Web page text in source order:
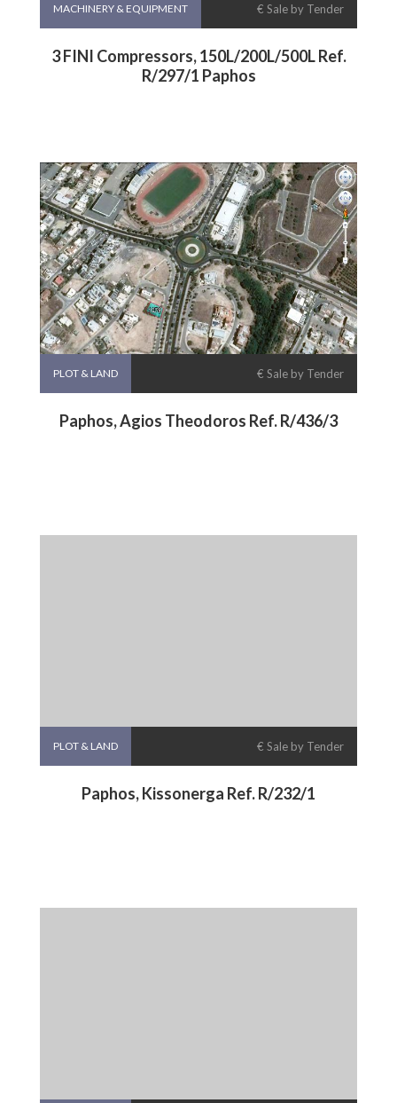
MACHINERY & EQUIPMENT € Sale by Tender
3 FINI Compressors, 150L/200L/500L Ref.
R/297/1 Paphos
PLOT & LAND € Sale by Tender
Paphos, Agios Theodoros Ref. R/436/3
PLOT & LAND € Sale by Tender
Paphos, Kissonerga Ref. R/232/1